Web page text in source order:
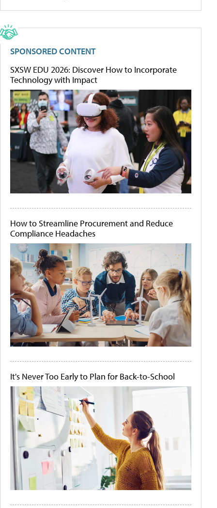
SPONSORED CONTENT
SXSW EDU 2026: Discover How to Incorporate
Technology with Impact
How to Streamline Procurement and Reduce
Compliance Headaches
It's Never Too Early to Plan for Back-to-School